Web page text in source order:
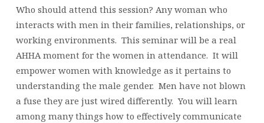
MEN…
WHAT
EVERY
WOMEN
SHOULD
KNOW
ABOUT
MEN
Who should attend this session? Any woman who
interacts with men in their families, relationships, or
working environments. This seminar will be a real
AHHA moment for the women in attendance. It will
empower women with knowledge as it pertains to
understanding the male gender. Men have not blown
a fuse they are just wired differently. You will learn
among many things how to effectively communicate